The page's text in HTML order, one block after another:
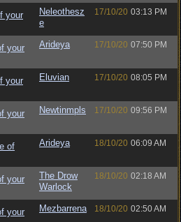
your
Neleothesz
e
17/10/20 03:13 PM
your
Arideya 17/10/20 07:50 PM
your
Eluvian 17/10/20 08:05 PM
your
Newtinmpls 17/10/20 09:56 PM
of
Arideya 18/10/20 06:09 AM
your
The Drow
Warlock
18/10/20 02:18 AM
your
Mezbarrena 18/10/20 02:50 AM